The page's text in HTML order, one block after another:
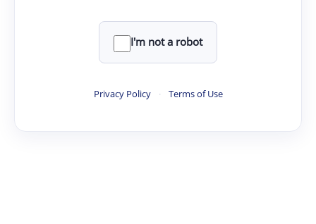
I'm not a robot
Privacy Policy · Terms of Use